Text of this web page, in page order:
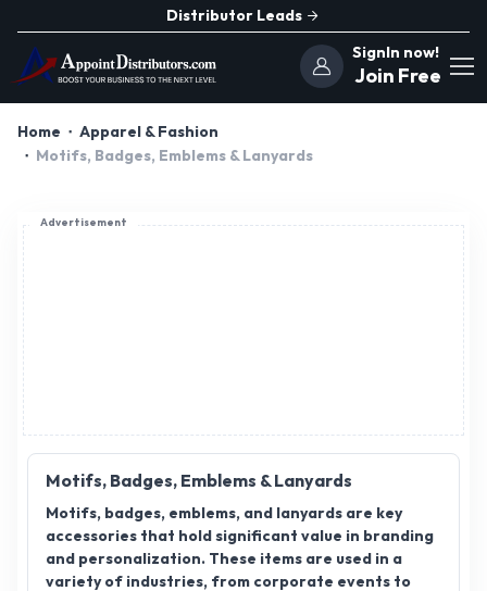
Distributor Leads
SignIn now!
Join Free
Home
Apparel & Fashion
Motifs, Badges, Emblems & Lanyards
Advertisement
Motifs, Badges, Emblems & Lanyards
Motifs, badges, emblems, and lanyards are key
accessories that hold significant value in branding
and personalization. These items are used in a
variety of industries, from corporate events to